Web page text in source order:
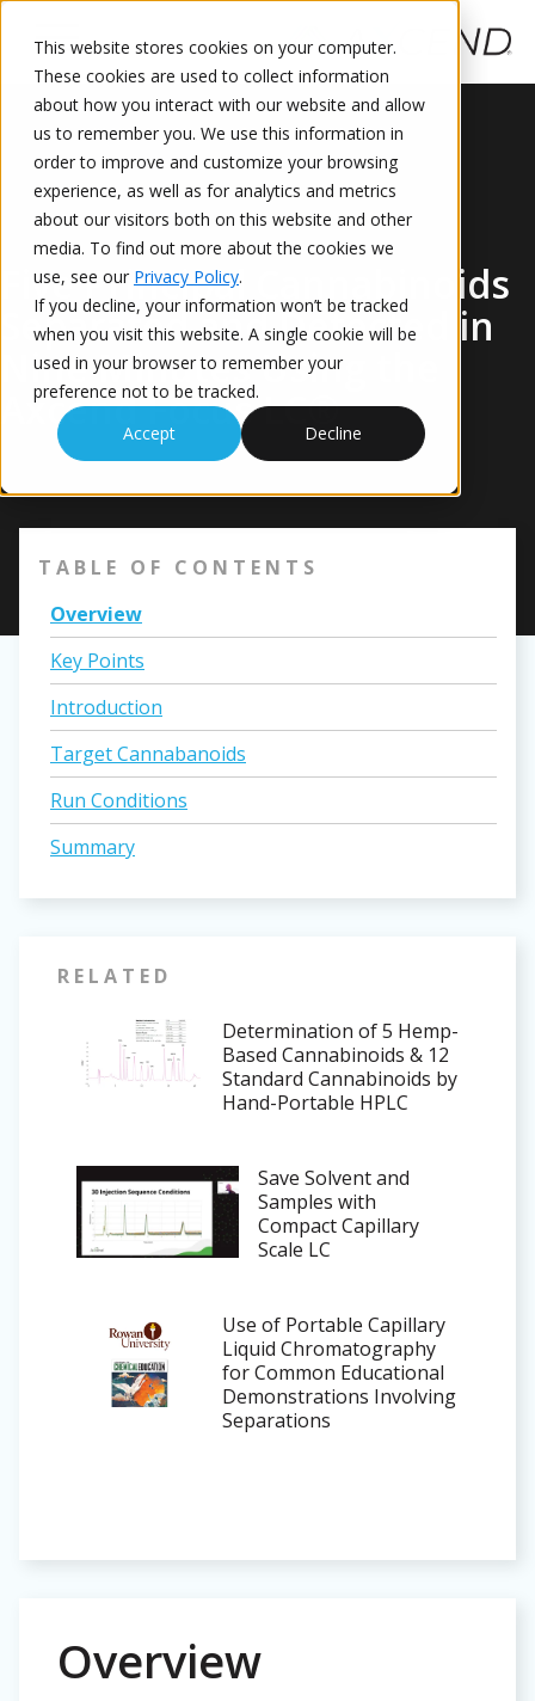
This website stores cookies on your computer.
These cookies are used to collect information
about how you interact with our website and allow
us to remember you. We use this information in
order to improve and customize your browsing
experience, as well as for analytics and metrics
about our visitors both on this website and other
media. To find out more about the cookies we
use, see our Privacy Policy.
If you decline, your information won’t be tracked
when you visit this website. A single cookie will be
used in your browser to remember your
preference not to be tracked.
Accept
Decline
This is a search field with an auto-suggest feature attached.
Five Principal Cannabinoids
Separated and Detected in
Nine Minutes Using the
Axcend Focus LC®
Overview
TABLE OF CONTENTS
Overview
Key Points
Introduction
Target Cannabanoids
Run Conditions
Summary
RELATED
Determination of 5 Hemp-
Based Cannabinoids & 12
Standard Cannabinoids by
Hand-Portable HPLC
Save Solvent and
Samples with
Compact Capillary
Scale LC
Use of Portable Capillary
Liquid Chromatography
for Common Educational
Demonstrations Involving
Separations